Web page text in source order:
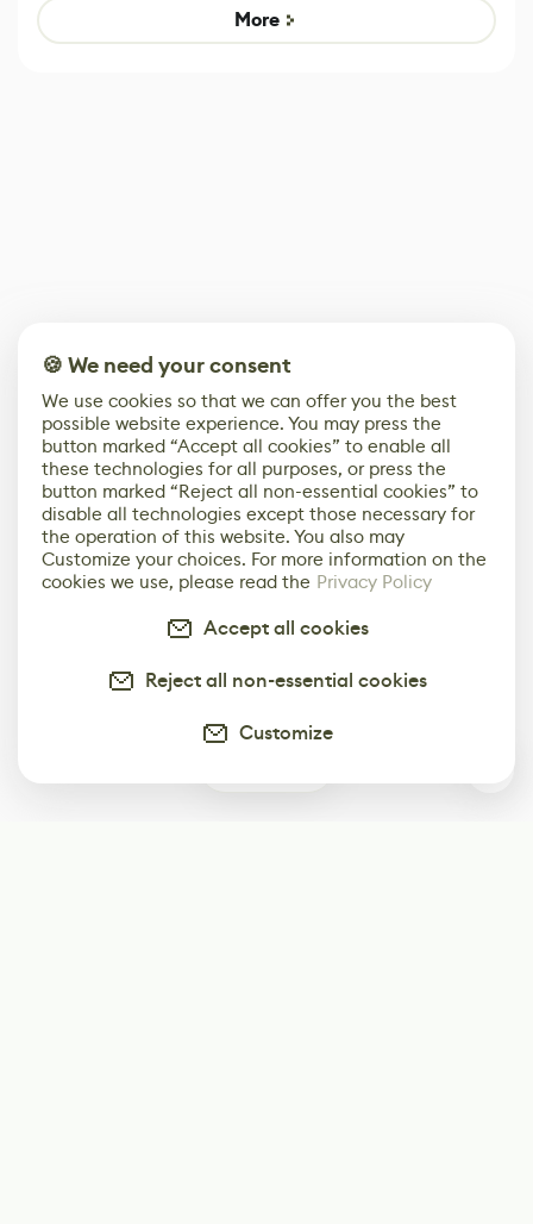
Game
control options
More
🍪 We need your consent
We use cookies so that we can offer you the best
possible website experience. You may press the
button marked “Accept all cookies” to enable all
these technologies for all purposes, or press the
button marked “Reject all non-essential cookies” to
disable all technologies except those necessary for
the operation of this website. You also may
Customize your choices. For more information on the
cookies we use, please read the Privacy Policy
Accept all cookies
Reject all non-essential cookies
Customize